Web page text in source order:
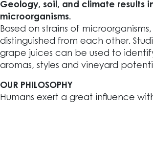
Geology, soil, and climate results
microorganisms.
Based on strains of
distinguished from each other.
grape juices can be used to
aromas, styles and vineyard
OUR PHILOSOPHY
Humans exert a great influence